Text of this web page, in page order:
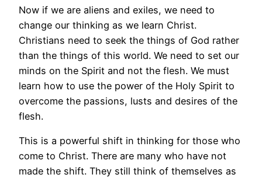
Now if we are aliens and exiles, we need to
change our thinking as we learn Christ.
Christians need to seek the things of God rather
than the things of this world. We need to set our
minds on the Spirit and not the flesh. We must
learn how to use the power of the Holy Spirit to
overcome the passions, lusts and desires of the
flesh.
This is a powerful shift in thinking for those who
come to Christ. There are many who have not
made the shift. They still think of themselves as